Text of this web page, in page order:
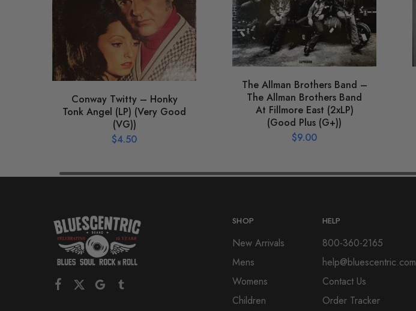
Conway Twitty – Honky
Tonk Angel (LP) (Very Good
(VG))
$4.50
The Allman Brothers Band –
The Allman Brothers Band
At Fillmore East (2xLP)
(Good Plus (G+))
$9.00
SHOP
New Arrivals
Mens
Womens
Children
HELP
800-360-2165
help@bluescentric.com
Contact Us
Order Tracker